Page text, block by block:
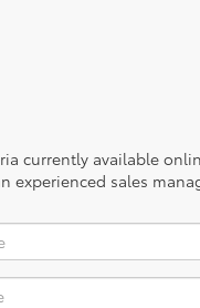
currently available
experienced sales